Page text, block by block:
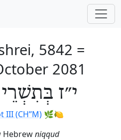
5842 =
2081
י״ז
III (CH’’M)🌿🍋
Hebrewniqqud